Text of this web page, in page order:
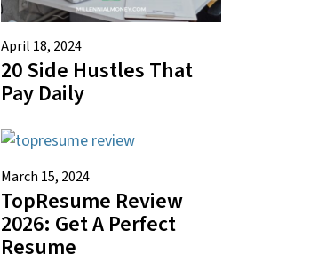
April 18, 2024
20 Side Hustles That
Pay Daily
March 15, 2024
TopResume Review
2026: Get A Perfect
Resume